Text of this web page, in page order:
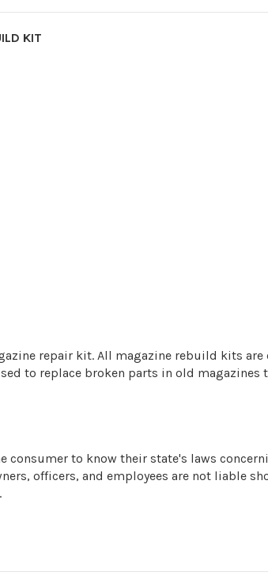
KIT
repair kit. All magazine rebuild kits
to replace broken parts in old magazines
consumer to know their state's laws
officers, and employees are not liable